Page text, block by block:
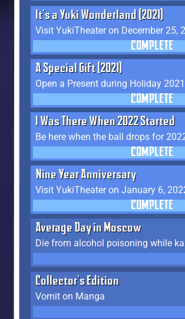
It's a Yuki Wonderland (2021)
Visit YukiTheater on December 25,
COMPLETE
A Special Gift (2021)
Open a Present during Holiday 2021
COMPLETE
I Was There When 2022 Started
Be here when the ball drops for
COMPLETE
Nine Year Anniversary
Visit YukiTheater on January 6,
COMPLETE
Average Day in Moscow
Collector's Edition
Vomit on Manga